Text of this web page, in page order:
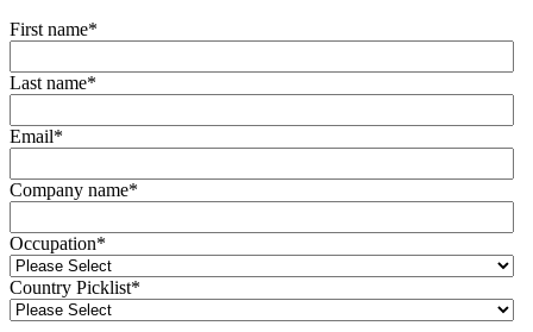
First name*
Last name*
Email*
Company name*
Occupation*
Country Picklist*